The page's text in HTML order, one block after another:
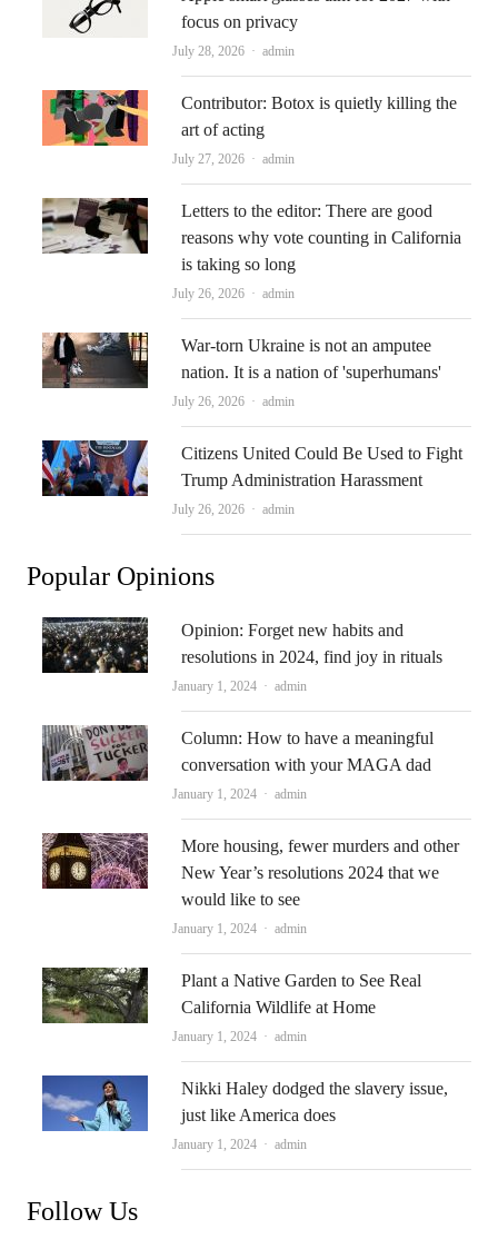
focus on privacy
July 28, 2026 Author
admin
Contributor: Botox is quietly killing the
art of acting
July 27, 2026 Author
admin
Letters to the editor: There are good
reasons why vote counting in California
is taking so long
July 26, 2026 Author
admin
War-torn Ukraine is not an amputee
nation. It is a nation of 'superhumans'
July 26, 2026 Author
admin
Citizens United Could Be Used to Fight
Trump Administration Harassment
July 26, 2026 Author
admin
Popular Opinions
Opinion: Forget new habits and
resolutions in 2024, find joy in rituals
January 1, 2024 Author
admin
Column: How to have a meaningful
conversation with your MAGA dad
January 1, 2024 Author
admin
More housing, fewer murders and other
New Year’s resolutions 2024 that we
would like to see
January 1, 2024 Author
admin
Plant a Native Garden to See Real
California Wildlife at Home
January 1, 2024 Author
admin
Nikki Haley dodged the slavery issue,
just like America does
January 1, 2024 Author
admin
Follow Us